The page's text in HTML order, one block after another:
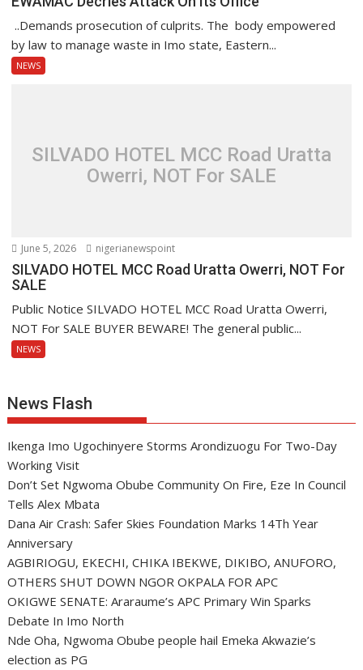
..Demands prosecution of culprits. The body empowered
by law to manage waste in Imo state, Eastern...
NEWS
SILVADO HOTEL MCC Road Uratta
Owerri, NOT For SALE
June 5, 2026 nigerianewspoint
SILVADO HOTEL MCC Road Uratta Owerri, NOT For
SALE
Public Notice SILVADO HOTEL MCC Road Uratta Owerri,
NOT For SALE BUYER BEWARE! The general public...
NEWS
News Flash
Ikenga Imo Ugochinyere Storms Arondizuogu For Two-Day
Working Visit
Don’t Set Ngwoma Obube Community On Fire, Eze In Council
Tells Alex Mbata
Dana Air Crash: Safer Skies Foundation Marks 14Th Year
Anniversary
AGBIRIOGU, EKECHI, CHIKA IBEKWE, DIKIBO, ANUFORO,
OTHERS SHUT DOWN NGOR OKPALA FOR APC
OKIGWE SENATE: Araraume’s APC Primary Win Sparks
Debate In Imo North
Nde Oha, Ngwoma Obube people hail Emeka Akwazie’s
election as PG